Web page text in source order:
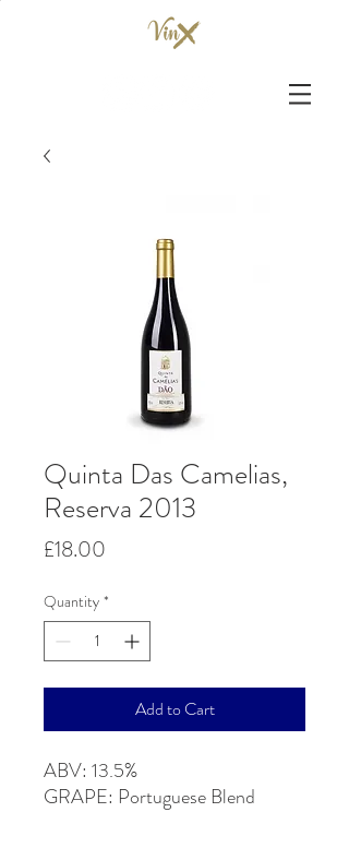
Quinta Das Camelias,
Reserva 2013
£18.00
Quantity *
Add to Cart
ABV: 13.5%
GRAPE: Portuguese Blend